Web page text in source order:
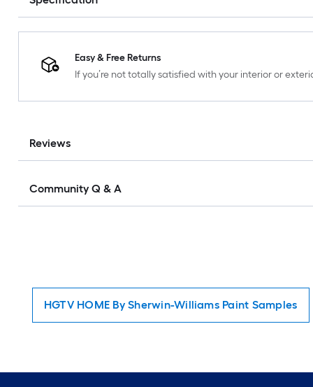
Easy & Free Returns
If you’re not totally satisfied with your interior or
Reviews
Community Q & A
HGTV HOME By Sherwin-Williams Paint Samples